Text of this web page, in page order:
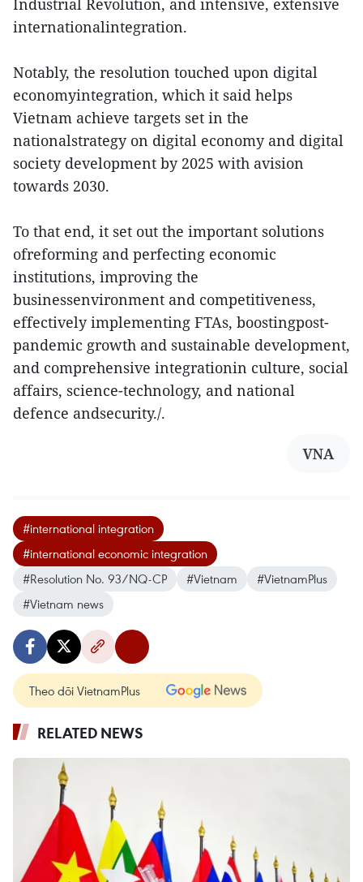
internationalintegration.
Notably, the resolution touched upon digital
economyintegration, which it said helps
Vietnam achieve targets set in the
nationalstrategy on digital economy and digital
society development by 2025 with avision
towards 2030.
To that end, it set out the important solutions
ofreforming and perfecting economic
institutions, improving the
businessenvironment and competitiveness,
effectively implementing FTAs, boostingpost-
pandemic growth and sustainable development,
and comprehensive integrationin culture, social
affairs, science-technology, and national
defence andsecurity./.
VNA
#international integration
#international economic integration
#Resolution No. 93/NQ-CP
#Vietnam
#VietnamPlus
#Vietnam news
Theo dõi VietnamPlus
RELATED NEWS